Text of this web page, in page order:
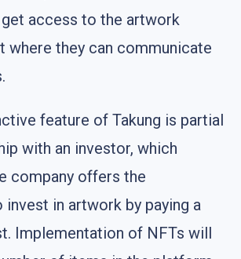
access to the artwork
where they can communicate
feature of Takung is partial
with an investor, which
company offers the
in artwork by paying a
Implementation of NFTs will